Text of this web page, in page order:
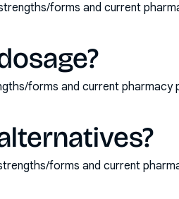
forms and current
forms and current pharmacy
forms and current